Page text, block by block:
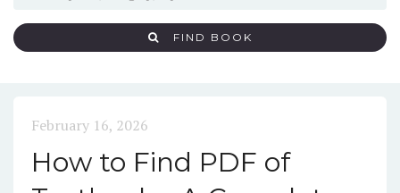
FIND BOOK
February 16, 2026
How to Find PDF of